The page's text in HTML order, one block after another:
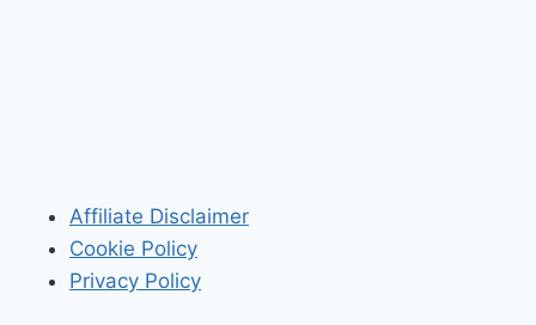
Affiliate Disclaimer
Cookie Policy
Privacy Policy